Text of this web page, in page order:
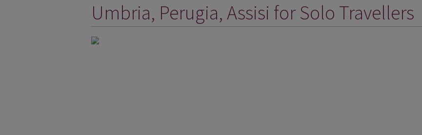
Umbria, Perugia, Assisi for Solo Travellers